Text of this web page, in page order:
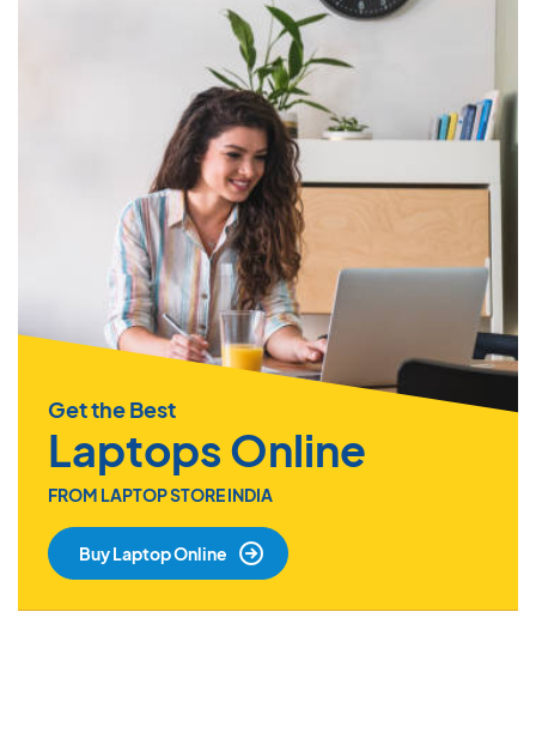
Get the Best
Laptops Online
FROM LAPTOP STORE INDIA
Buy Laptop Online